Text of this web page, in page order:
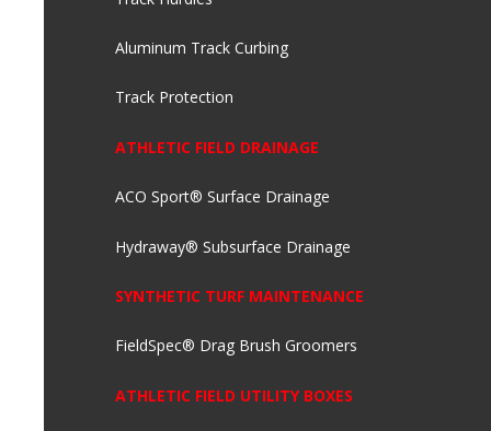
Aluminum Track Curbing
Track Protection
ATHLETIC FIELD DRAINAGE
ACO Sport® Surface Drainage
Hydraway® Subsurface Drainage
SYNTHETIC TURF MAINTENANCE
FieldSpec® Drag Brush Groomers
ATHLETIC FIELD UTILITY BOXES